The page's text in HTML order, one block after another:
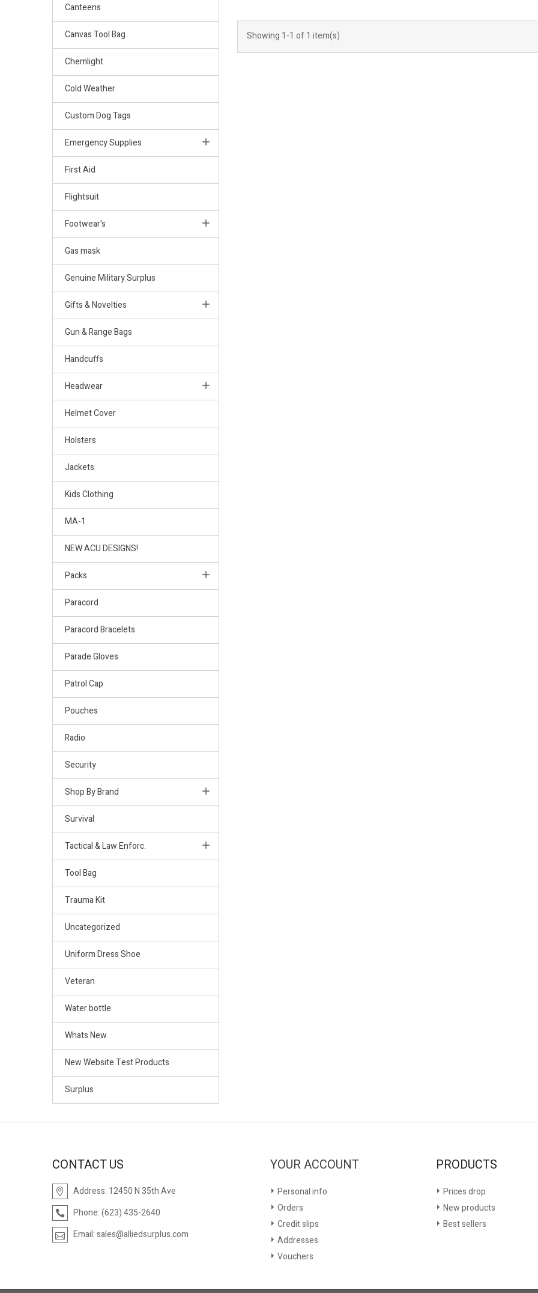
Canteens
Canvas Tool Bag
Chemlight
Cold Weather
Custom Dog Tags
Emergency Supplies
First Aid
Flightsuit
Footwear's
Gas mask
Genuine Military Surplus
Gifts & Novelties
Gun & Range Bags
Handcuffs
Headwear
Helmet Cover
Holsters
Jackets
Kids Clothing
MA-1
NEW ACU DESIGNS!
Packs
Paracord
Paracord Bracelets
Parade Gloves
Patrol Cap
Pouches
Radio
Security
Shop By Brand
Survival
Tactical & Law Enforc.
Tool Bag
Trauma Kit
Uncategorized
Uniform Dress Shoe
Veteran
Water bottle
Whats New
New Website Test Products
Surplus
Showing 1-1 of 1 item(s)
CONTACT US
Address: 12450 N 35th Ave
Phone:(623) 435-2640
Email:sales@alliedsurplus.com
YOUR ACCOUNT
Personal info
Orders
Credit slips
Addresses
Vouchers
PRODUCTS
Prices drop
New products
Best sellers